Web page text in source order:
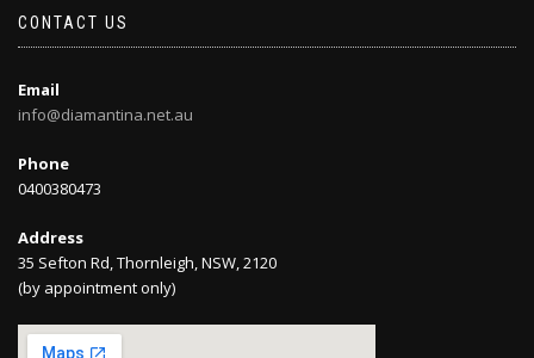
CONTACT US
Email
info@diamantina.net.au
Phone
0400380473
Address
35 Sefton Rd, Thornleigh, NSW, 2120
(by appointment only)